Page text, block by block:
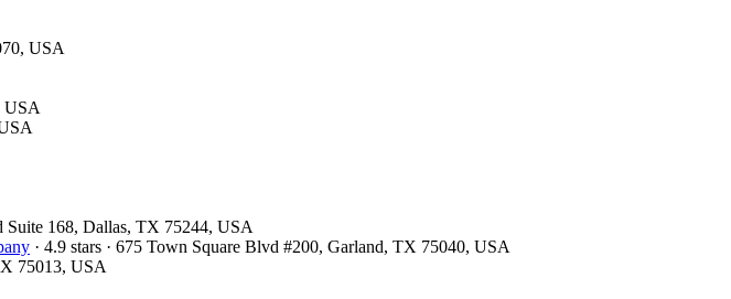
USA
USA
Suite 168, Dallas, TX 75244, USA
· 4.9 stars · 675 Town Square Blvd #200, Garland, TX 75040, USA
75013, USA